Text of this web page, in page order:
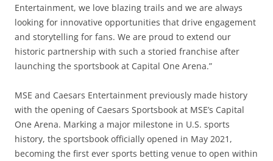
Entertainment, we love blazing trails and we are always
looking for innovative opportunities that drive engagement
and storytelling for fans. We are proud to extend our
historic partnership with such a storied franchise after
launching the sportsbook at Capital One Arena.”
MSE and Caesars Entertainment previously made history
with the opening of Caesars Sportsbook at MSE’s Capital
One Arena. Marking a major milestone in U.S. sports
history, the sportsbook officially opened in May 2021,
becoming the first ever sports betting venue to open within